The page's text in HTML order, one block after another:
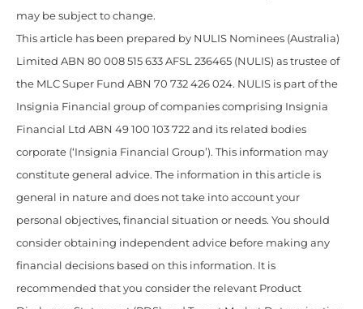
may be subject to change.
This article has been prepared by NULIS Nominees (Australia)
Limited ABN 80 008 515 633 AFSL 236465 (NULIS) as trustee of
the MLC Super Fund ABN 70 732 426 024. NULIS is part of the
Insignia Financial group of companies comprising Insignia
Financial Ltd ABN 49 100 103 722 and its related bodies
corporate (‘Insignia Financial Group’). This information may
constitute general advice. The information in this article is
general in nature and does not take into account your
personal objectives, financial situation or needs. You should
consider obtaining independent advice before making any
financial decisions based on this information. It is
recommended that you consider the relevant Product